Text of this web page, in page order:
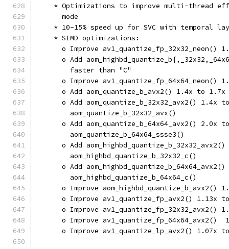
* Optimizations to improve multi-thread
      mode
* 10-15% speed up for SVC with temporal
    * SIMD optimizations:
o Improve av1_quantize_fp_32x32_neon()
o Add
        faster than "C"
o Improve av1_quantize_fp_64x64_neon()
o Add aom_quantize_b_avx2() 1.4x to
o Add aom_quantize_b_32x32_avx2() 1.4x
        aom_quantize_b_32x32_avx()
o Add aom_quantize_b_64x64_avx2() 2.0x
        aom_quantize_b_64x64_ssse3()
o Add
        aom_highbd_quantize_b_32x32_c()
o Add
        aom_highbd_quantize_b_64x64_c()
o Improve aom_highbd_quantize_b_avx2()
o Improve av1_quantize_fp_avx2() 1.13x
o Improve av1_quantize_fp_32x32_avx2()
o Improve av1_quantize_fp_64x64_avx2()
o Improve av1_quantize_lp_avx2() 1.07x